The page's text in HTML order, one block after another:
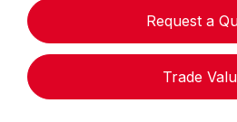
Request a
Trade